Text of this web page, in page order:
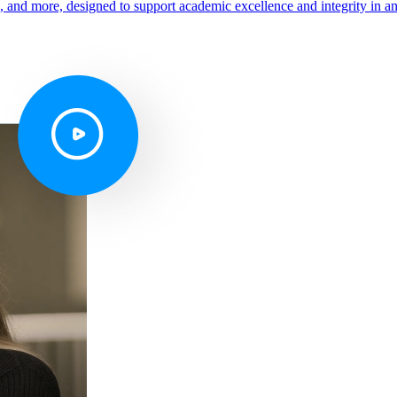
more, designed to support academic excellence and integrity in